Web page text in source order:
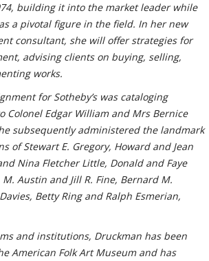
building it into the market leader while
a pivotal figure in the field. In her new
consultant, she will offer strategies for
advising clients on buying, selling,
works.
for Sotheby’s was cataloging
Colonel Edgar William and Mrs Bernice
subsequently administered the landmark
of Stewart E. Gregory, Howard and Jean
Nina Fletcher Little, Donald and Faye
Austin and Jill R. Fine, Bernard M.
Betty Ring and Ralph Esmerian,
and institutions, Druckman has been
American Folk Art Museum and has